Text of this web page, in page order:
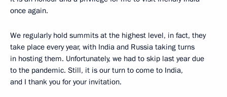
once again.
We regularly hold summits at the highest level, in fact, they
take place every year, with India and Russia taking turns
in hosting them. Unfortunately, we had to skip last year due
to the pandemic. Still, it is our turn to come to India,
and I thank you for your invitation.